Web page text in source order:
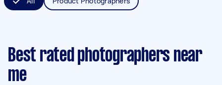
Best rated photographers near
me